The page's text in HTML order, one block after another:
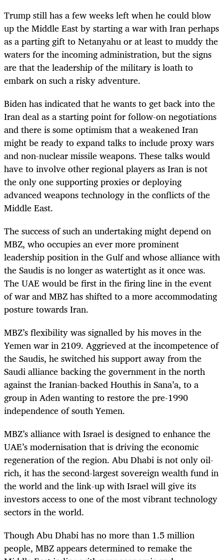
Trump still has a few weeks left when he could blow
up the Middle East by starting a war with Iran perhaps
as a parting gift to Netanyahu or at least to muddy the
waters for the incoming administration, but the signs
are that the leadership of the military is loath to
embark on such a risky adventure.
Biden has indicated that he wants to get back into the
Iran deal as a starting point for follow-on negotiations
and there is some optimism that a weakened Iran
might be ready to expand talks to include proxy wars
and non-nuclear missile weapons. These talks would
have to involve other regional players as Iran is not
the only one supporting proxies or deploying
advanced weapons technology in the conflicts of the
Middle East.
The success of such an undertaking might depend on
MBZ, who occupies an ever more prominent
leadership position in the Gulf and whose alliance with
the Saudis is no longer as watertight as it once was.
The UAE would be first in the firing line in the event
of war and MBZ has shifted to a more accommodating
posture towards Iran.
MBZ’s flexibility was signalled by his moves in the
Yemen war in 2109. Aggrieved at the incompetence of
the Saudis, he switched his support away from the
Saudi alliance backing the government in the north
against the Iranian-backed Houthis in Sana’a, to a
group in Aden wanting to restore the pre-1990
independence of south Yemen.
MBZ’s alliance with Israel is designed to enhance the
UAE’s modernisation that is driving the economic
regeneration of the region. Abu Dhabi is not only oil-
rich, it has the second-largest sovereign wealth fund in
the world and the link-up with Israel will give its
investors access to one of the most vibrant technology
sectors in the world.
Though Abu Dhabi has no more than 1.5 million
people, MBZ appears determined to remake the